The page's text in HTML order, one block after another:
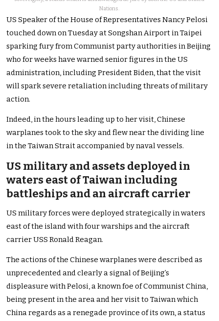
Nations.
US Speaker of the House of Representatives Nancy Pelosi
touched down on Tuesday at Songshan Airport in Taipei
sparking fury from Communist party authorities in Beijing
who for weeks have warned senior figures in the US
administration, including President Biden, that the visit
will spark severe retaliation including threats of military
action.
Indeed, in the hours leading up to her visit, Chinese
warplanes took to the sky and flew near the dividing line
in the Taiwan Strait accompanied by naval vessels.
US military and assets deployed in
waters east of Taiwan including
battleships and an aircraft carrier
US military forces were deployed strategically in waters
east of the island with four warships and the aircraft
carrier USS Ronald Reagan.
The actions of the Chinese warplanes were described as
unprecedented and clearly a signal of Beijing’s
displeasure with Pelosi, a known foe of Communist China,
being present in the area and her visit to Taiwan which
China regards as a renegade province of its own, a status